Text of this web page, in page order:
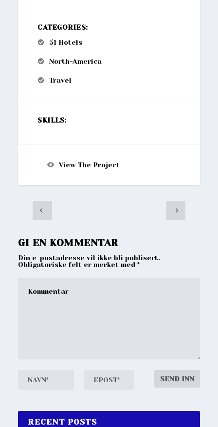
CATEGORIES:
51 Hotels
North-America
Travel
SKILLS:
View The Project
GI EN KOMMENTAR
Din e-postadresse vil ikke bli publisert.
Obligatoriske felt er merket med*
RECENT POSTS